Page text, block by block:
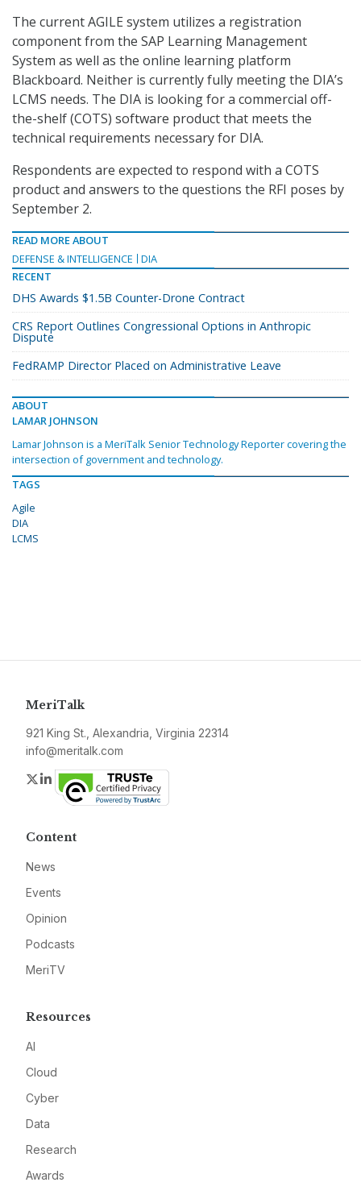
The current AGILE system utilizes a registration
component from the SAP Learning Management
System as well as the online learning platform
Blackboard. Neither is currently fully meeting the DIA’s
LCMS needs. The DIA is looking for a commercial off-
the-shelf (COTS) software product that meets the
technical requirements necessary for DIA.
Respondents are expected to respond with a COTS
product and answers to the questions the RFI poses by
September 2.
READ MORE ABOUT
DEFENSE & INTELLIGENCE
DIA
RECENT
DHS Awards $1.5B Counter-Drone Contract
CRS Report Outlines Congressional Options in Anthropic
Dispute
FedRAMP Director Placed on Administrative Leave
ABOUT
LAMAR JOHNSON
Lamar Johnson is a MeriTalk Senior Technology Reporter covering the
intersection of government and technology.
TAGS
Agile
DIA
LCMS
MeriTalk
921 King St., Alexandria, Virginia 22314
info@meritalk.com
Twitter
LinkedIn
Content
News
Events
Opinion
Podcasts
MeriTV
Resources
AI
Cloud
Cyber
Data
Research
Awards